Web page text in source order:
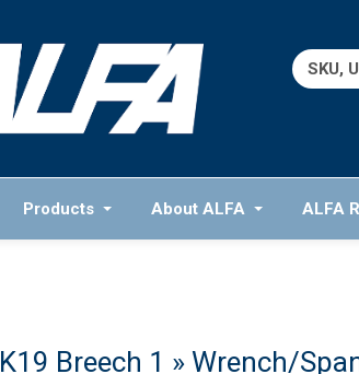
Search
for:
Products About ALFA ALFA
Breech 1 » Wrench/